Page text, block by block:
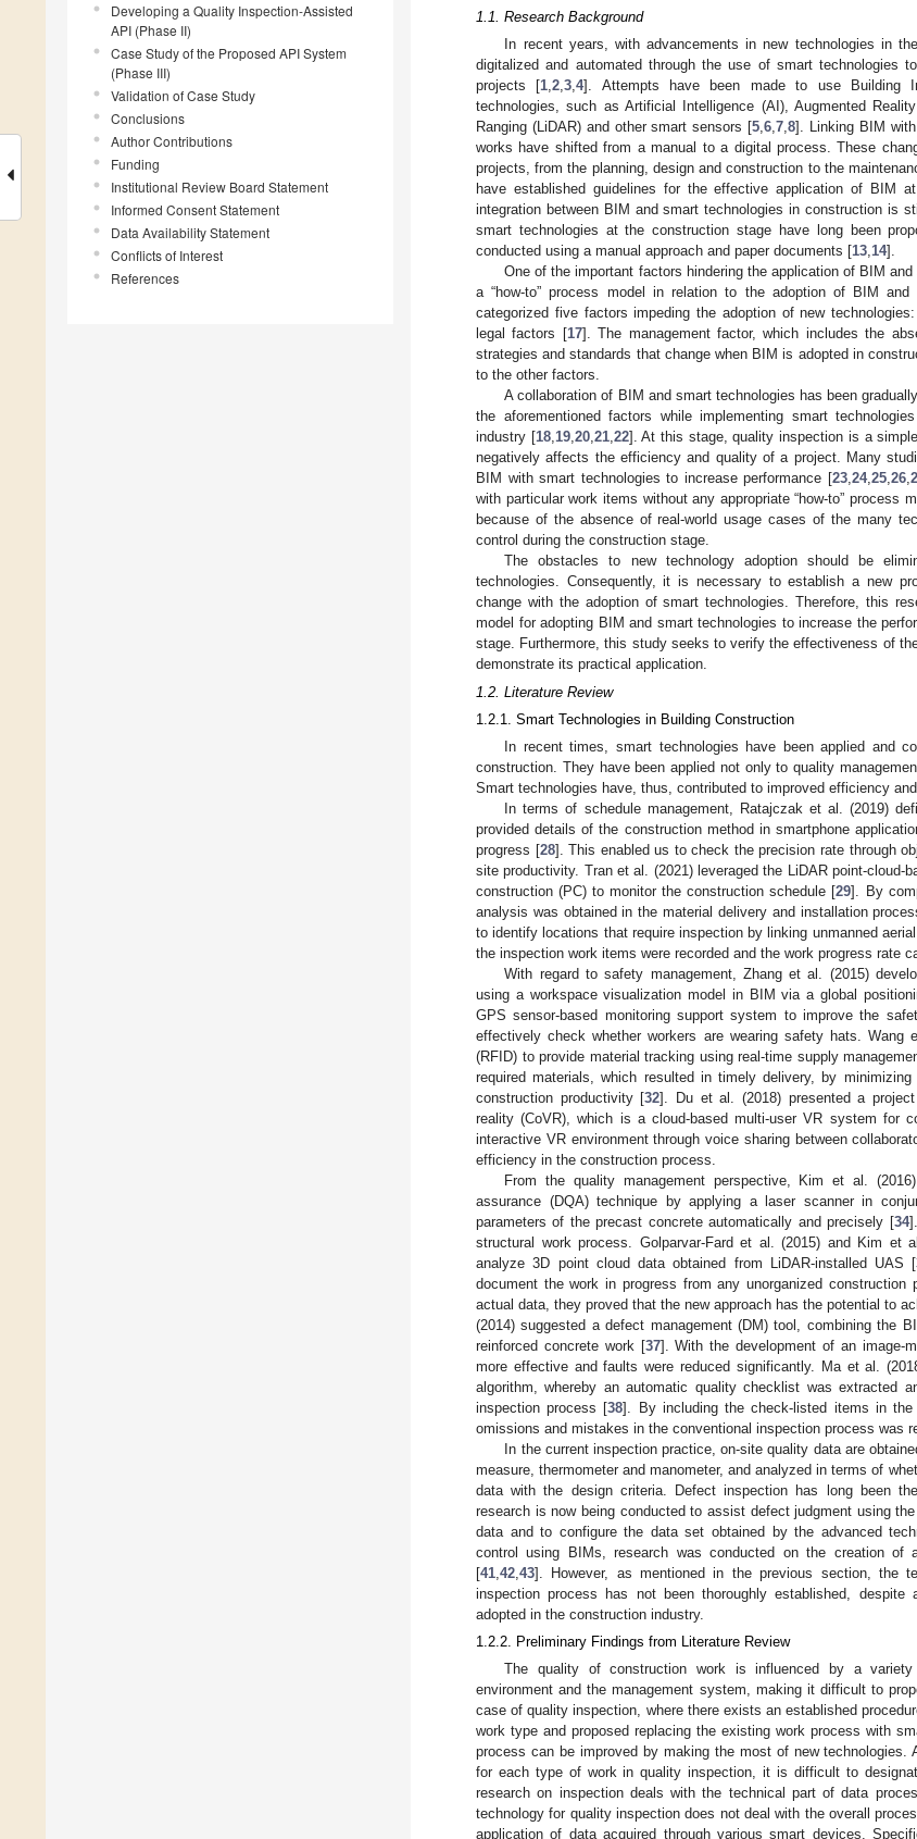
Developing a Quality Inspection-Assisted
API (Phase II)
Case Study of the Proposed API System
(Phase III)
Validation of Case Study
Conclusions
Author Contributions
Funding
Institutional Review Board Statement
Informed Consent Statement
Data Availability Statement
Conflicts of Interest
References
1.1. Research Background
In recent years, with advancements in new technologies in
digitalized and automated through the use of smart technologies
projects [1,2,3,4]. Attempts have been made to use Building
technologies, such as Artificial Intelligence (AI), Augmented
Ranging (LiDAR) and other smart sensors [5,6,7,8]. Linking BIM
works have shifted from a manual to a digital process. These
projects, from the planning, design and construction to the
have established guidelines for the effective application of BIM
integration between BIM and smart technologies in construction is
smart technologies at the construction stage have long been
conducted using a manual approach and paper documents [13,14].
One of the important factors hindering the application of BIM
a “how-to” process model in relation to the adoption of BIM and
categorized five factors impeding the adoption of new
legal factors [17]. The management factor, which includes the
strategies and standards that change when BIM is adopted in
to the other factors.
A collaboration of BIM and smart technologies has been
the aforementioned factors while implementing smart
industry [18,19,20,21,22]. At this stage, quality inspection is a
negatively affects the efficiency and quality of a project. Many
BIM with smart technologies to increase performance [23,24,25,26,
with particular work items without any appropriate “how-to” process
because of the absence of real-world usage cases of the many
control during the construction stage.
The obstacles to new technology adoption should be
technologies. Consequently, it is necessary to establish a new
change with the adoption of smart technologies. Therefore, this
model for adopting BIM and smart technologies to increase the
stage. Furthermore, this study seeks to verify the effectiveness of
demonstrate its practical application.
1.2. Literature Review
1.2.1. Smart Technologies in Building Construction
In recent times, smart technologies have been applied and
construction. They have been applied not only to quality
Smart technologies have, thus, contributed to improved efficiency
In terms of schedule management, Ratajczak et al. (2019)
provided details of the construction method in smartphone
progress [28]. This enabled us to check the precision rate through
site productivity. Tran et al. (2021) leveraged the LiDAR point-cloud-
construction (PC) to monitor the construction schedule [29]. By
analysis was obtained in the material delivery and installation
to identify locations that require inspection by linking unmanned
the inspection work items were recorded and the work progress rate
With regard to safety management, Zhang et al. (2015)
using a workspace visualization model in BIM via a global
GPS sensor-based monitoring support system to improve the
effectively check whether workers are wearing safety hats. Wang
(RFID) to provide material tracking using real-time supply
required materials, which resulted in timely delivery, by
construction productivity [32]. Du et al. (2018) presented a
reality (CoVR), which is a cloud-based multi-user VR system for
interactive VR environment through voice sharing between
efficiency in the construction process.
From the quality management perspective, Kim et al.
assurance (DQA) technique by applying a laser scanner in
parameters of the precast concrete automatically and precisely [34
structural work process. Golparvar-Fard et al. (2015) and Kim et
analyze 3D point cloud data obtained from LiDAR-installed UAS [
document the work in progress from any unorganized
actual data, they proved that the new approach has the potential to
(2014) suggested a defect management (DM) tool, combining the
reinforced concrete work [37]. With the development of an image-
more effective and faults were reduced significantly. Ma et al.
algorithm, whereby an automatic quality checklist was extracted
inspection process [38]. By including the check-listed items in
omissions and mistakes in the conventional inspection process was
In the current inspection practice, on-site quality data are
measure, thermometer and manometer, and analyzed in terms of
data with the design criteria. Defect inspection has long been
research is now being conducted to assist defect judgment using
data and to configure the data set obtained by the advanced
control using BIMs, research was conducted on the creation of
[41,42,43]. However, as mentioned in the previous section, the
inspection process has not been thoroughly established,
adopted in the construction industry.
1.2.2. Preliminary Findings from Literature Review
The quality of construction work is influenced by a
environment and the management system, making it difficult to
case of quality inspection, where there exists an established
work type and proposed replacing the existing work process with
process can be improved by making the most of new technologies.
for each type of work in quality inspection, it is difficult to
research on inspection deals with the technical part of data
technology for quality inspection does not deal with the overall
application of data acquired through various smart devices.